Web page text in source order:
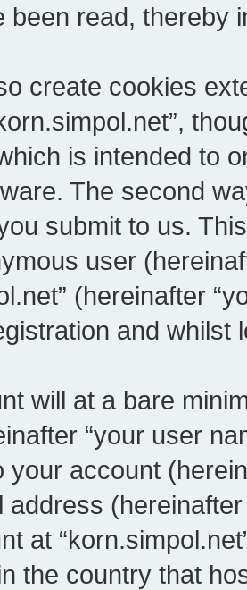
been read, thereby
create cookies
is intended to
The second
submit to us.
user
(hereinafter
and whilst
will at a bare
“your user
your account
address
at
the country that